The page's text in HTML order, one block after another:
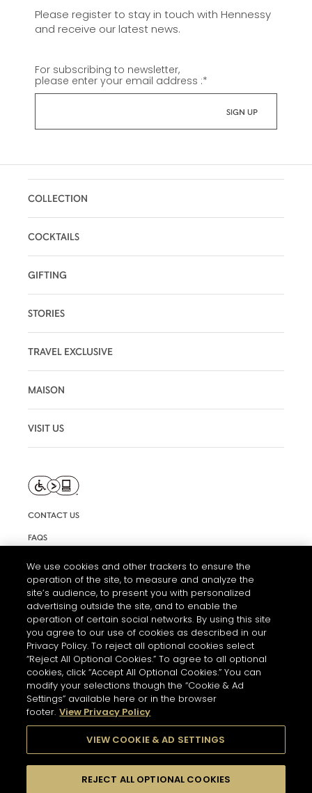
Please register to stay in touch with Hennessy
and receive our latest news.
For subscribing to newsletter,
please enter your email address :*
COLLECTION
COCKTAILS
GIFTING
STORIES
TRAVEL EXCLUSIVE
MAISON
VISIT US
CONTACT US
FAQS
TERMS AND CONDITIONS OF USE
ACCESSIBILITY STATEMENT
COOKIE SETTINGS
© 2026 HENNESSY
We use cookies and other trackers to ensure the
operation of the site, to measure and analyze the
site’s audience, to present you with personalized
advertising outside the site, and to enable the
operation of certain social networks. By using this site
you agree to our use of cookies as described in our
Privacy Policy. To reject all optional cookies select
“Reject All Optional Cookies.” To agree to all optional
cookies, click “Accept All Optional Cookies.” You can
modify your selections though the “Cookie & Ad
Settings” available here or in the browser
footer. View Privacy Policy
VIEW COOKIE & AD SETTINGS
REJECT ALL OPTIONAL COOKIES